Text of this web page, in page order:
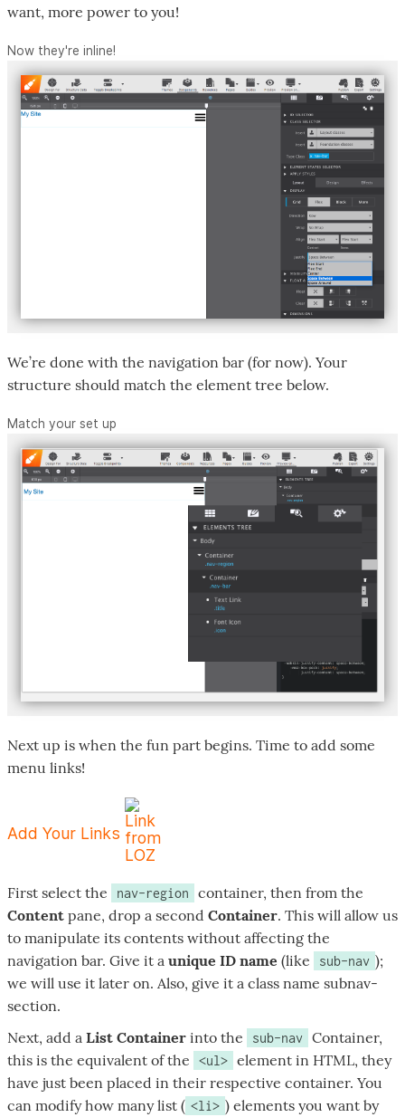
want, more power to you!
Now they're inline!
We’re done with the navigation bar (for now). Your
structure should match the element tree below.
Match your set up
Next up is when the fun part begins. Time to add some
menu links!
Add Your Links
First select the nav-region
container, then from the
Content pane, drop a second Container. This will allow us
to manipulate its contents without affecting the
navigation bar. Give it a unique ID name (like sub-nav );
we will use it later on. Also, give it a class name subnav-
section.
Next, add a List Container into the sub-nav Container,
this is the equivalent of the
<ul> element in HTML, they
have just been placed in their respective container. You
can modify how many list ( <li> ) elements you want by